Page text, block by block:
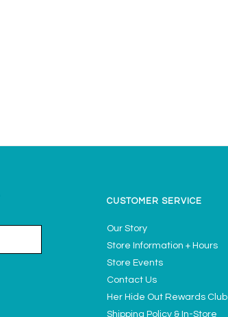
CUSTOMER SERVICE
Our Story
Store Information + Hours
Store Events
Contact Us
Her Hide Out Rewards Club
Shipping Policy & In-Store